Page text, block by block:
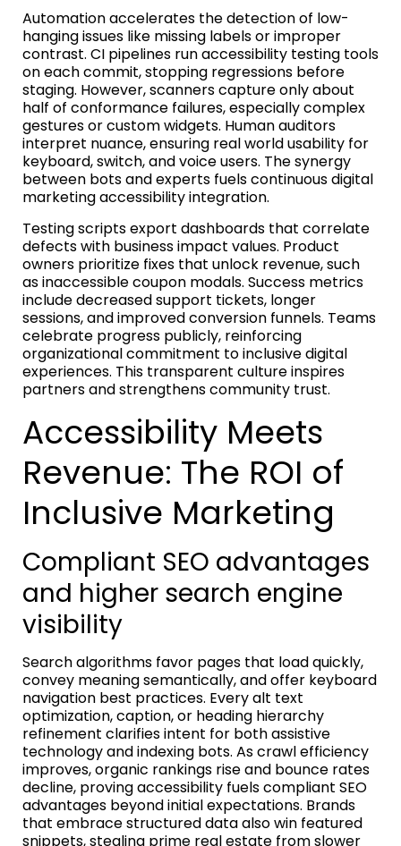
Automation accelerates the detection of low-
hanging issues like missing labels or improper
contrast. CI pipelines run accessibility testing tools
on each commit, stopping regressions before
staging. However, scanners capture only about
half of conformance failures, especially complex
gestures or custom widgets. Human auditors
interpret nuance, ensuring real world usability for
keyboard, switch, and voice users. The synergy
between bots and experts fuels continuous digital
marketing accessibility integration.
Testing scripts export dashboards that correlate
defects with business impact values. Product
owners prioritize fixes that unlock revenue, such
as inaccessible coupon modals. Success metrics
include decreased support tickets, longer
sessions, and improved conversion funnels. Teams
celebrate progress publicly, reinforcing
organizational commitment to inclusive digital
experiences. This transparent culture inspires
partners and strengthens community trust.
Accessibility Meets
Revenue: The ROI of
Inclusive Marketing
Compliant SEO advantages
and higher search engine
visibility
Search algorithms favor pages that load quickly,
convey meaning semantically, and offer keyboard
navigation best practices. Every alt text
optimization, caption, or heading hierarchy
refinement clarifies intent for both assistive
technology and indexing bots. As crawl efficiency
improves, organic rankings rise and bounce rates
decline, proving accessibility fuels compliant SEO
advantages beyond initial expectations. Brands
that embrace structured data also win featured
snippets, stealing prime real estate from slower